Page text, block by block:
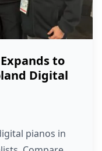
to
Digital
pianos in